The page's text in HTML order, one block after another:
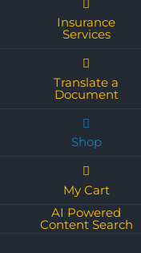
Insurance
Services
Translate a
Document
Shop
My Cart
AI Powered
Content Search